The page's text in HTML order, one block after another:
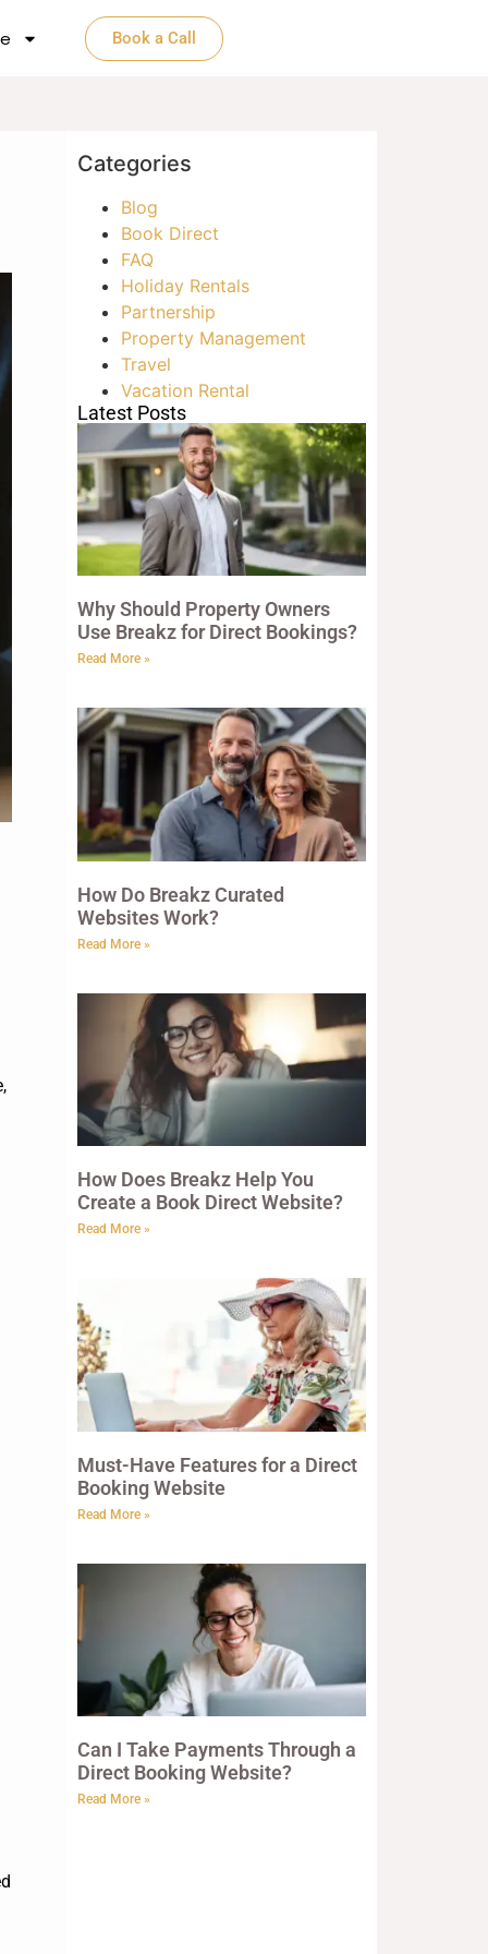
Book a Call
Categories
Blog
Book Direct
FAQ
Holiday Rentals
Partnership
Property Management
Travel
Vacation Rental
Latest Posts
Why Should Property Owners
Use Breakz for Direct Bookings?
Read More »
How Do Breakz Curated
Websites Work?
Read More »
How Does Breakz Help You
Create a Book Direct Website?
Read More »
Must-Have Features for a Direct
Booking Website
Read More »
Can I Take Payments Through a
Direct Booking Website?
Read More »